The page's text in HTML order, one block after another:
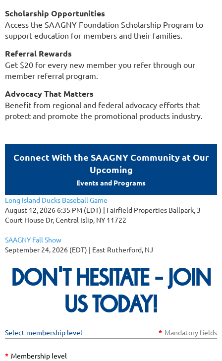
Scholarship Opportunities
Access the SAAGNY Foundation Scholarship Program to
support education for members and their families.
Referral Rewards
Get $20 for every new member you refer through our
member referral program.
Advocacy That Matters
Benefit from regional and federal advocacy efforts that
protect and promote the promotional products industry.
Connect With the SAAGNY Community at Our
Upcoming
Events and Programs
Long Island Ducks Baseball Game
August 12, 2026 6:35 PM (EDT)
Fairfield Properties Ballpark, 3
Court House Dr, Central Islip, NY 11722
SAAGNY Fall Show
September 24, 2026 (EDT)
East Rutherford, NJ
DON'T HESITATE - JOIN
US TODAY!
Select membership level * Mandatory fields
* Membership level